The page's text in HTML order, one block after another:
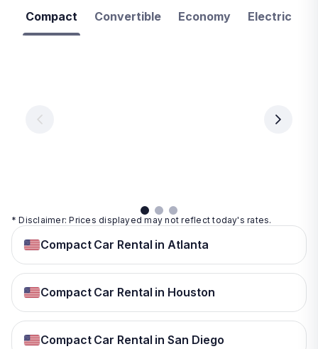
Compact Convertible Economy Electric
per
day
day
* Disclaimer: Prices displayed may not reflect today's rates.
Compact Car Rental in Atlanta
Compact Car Rental in Houston
Compact Car Rental in San Diego